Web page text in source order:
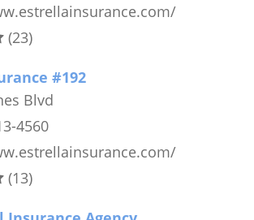
(23)
#192
Blvd
4560
(13)